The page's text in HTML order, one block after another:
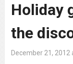
Holiday
the
December 21, 2012